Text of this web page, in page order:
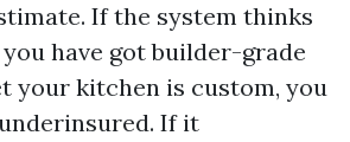
If the system thinks
have got builder-grade
your kitchen is custom, you
If it